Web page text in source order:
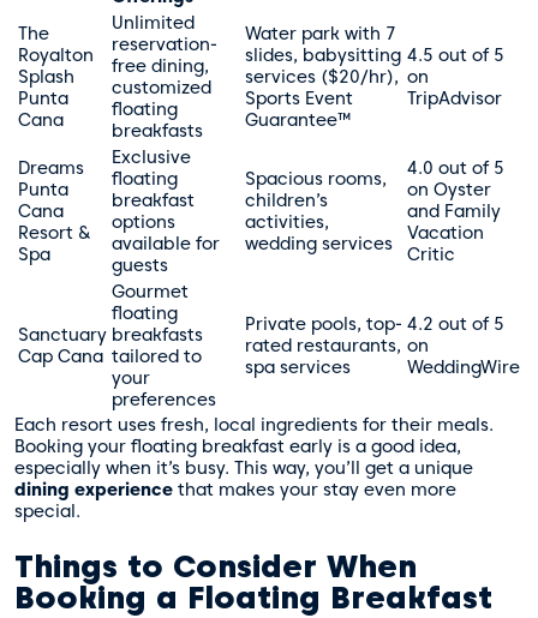
The
Royalton
Splash
Punta
Cana
Unlimited
reservation-
free dining,
customized
floating
breakfasts
Water park with 7
slides, babysitting
services ($20/hr),
Sports Event
Guarantee™
4.5 out of 5
on
TripAdvisor
Dreams
Punta
Cana
Resort &
Spa
Exclusive
floating
breakfast
options
available for
guests
Spacious rooms,
children’s
activities,
wedding services
4.0 out of 5
on Oyster
and Family
Vacation
Critic
Sanctuary
Cap Cana
Gourmet
floating
breakfasts
tailored to
your
preferences
Private pools, top-
rated restaurants,
spa services
4.2 out of 5
on
WeddingWire
Each resort uses fresh, local ingredients for their meals.
Booking your floating breakfast early is a good idea,
especially when it’s busy. This way, you’ll get a unique
dining experience that makes your stay even more
special.
Things to Consider When
Booking a Floating Breakfast